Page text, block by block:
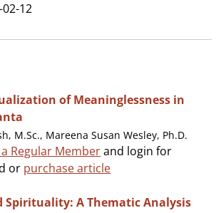
12
of Meaninglessness in
M.Sc., Mareena Susan Wesley, Ph.D.
Regular Memberand login for
or purchase article
Spirituality: A Thematic Analysis